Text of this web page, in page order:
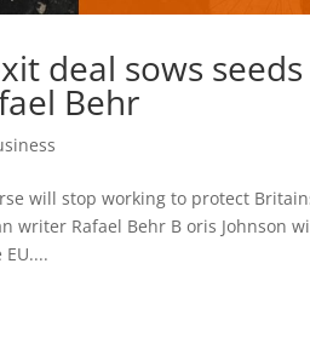
deal sows
Behr
will stop working to protect
writer Rafael Behr B oris Johnson